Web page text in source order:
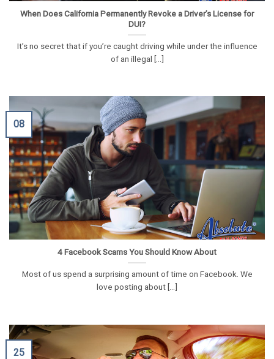
When Does California Permanently Revoke a Driver’s License for
DUI?
It’s no secret that if you’re caught driving while under the influence
of an illegal [...]
4 Facebook Scams You Should Know About
Most of us spend a surprising amount of time on Facebook. We
love posting about [...]
08
25